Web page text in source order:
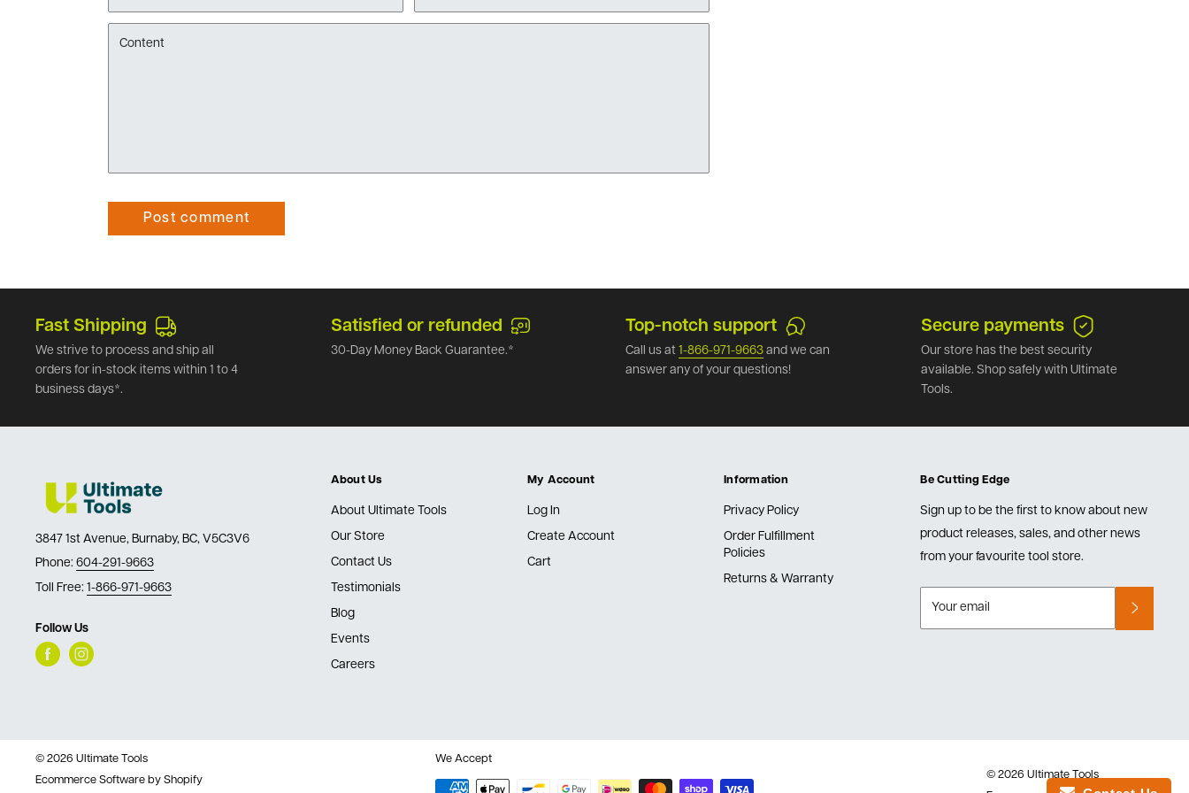
Content
Post comment
Fast Shipping
We strive to process and ship all
orders for in-stock items within 1 to 4
business days*.
Satisfied or refunded
30-Day Money Back Guarantee.*
Top-notch support
Call us at 1-866-971-9663 and we can
answer any of your questions!
Secure payments
Our store has the best security
available. Shop safely with Ultimate
Tools.
3847 1st Avenue, Burnaby, BC, V5C3V6
Phone: 604-291-9663
Toll Free: 1-866-971-9663
Follow Us
About Us
About Ultimate Tools
Our Store
Contact Us
Testimonials
Blog
Events
Careers
My Account
Log In
Create Account
Cart
Information
Privacy Policy
Order Fulfillment
Policies
Returns & Warranty
Be Cutting Edge
Sign up to be the first to know about new
product releases, sales, and other news
from your favourite tool store.
Your email
© 2026 Ultimate Tools
Ecommerce Software by Shopify
We Accept
© 2026 Ultimate Tools